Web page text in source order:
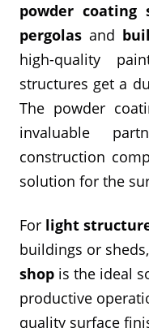
powder coating
pergolas and
high-quality
structures get a
The powder
invaluable
construction
solution for the
For light
buildings or
shop is the ideal
productive
quality surface